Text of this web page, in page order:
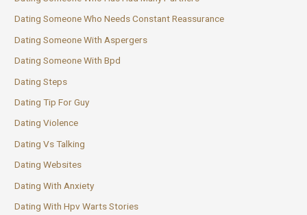
Dating Someone Who Needs Constant Reassurance
Dating Someone With Aspergers
Dating Someone With Bpd
Dating Steps
Dating Tip For Guy
Dating Violence
Dating Vs Talking
Dating Websites
Dating With Anxiety
Dating With Hpv Warts Stories